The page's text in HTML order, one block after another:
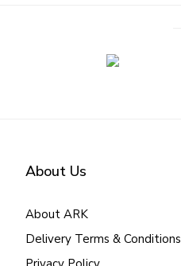
About Us
About ARK
Delivery Terms & Conditions